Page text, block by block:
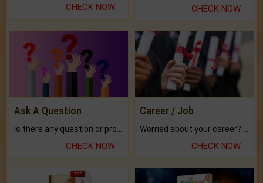
CHECK NOW CHECK NOW
Ask A Question
CHECK NOW
Career / Job
CHECK NOW